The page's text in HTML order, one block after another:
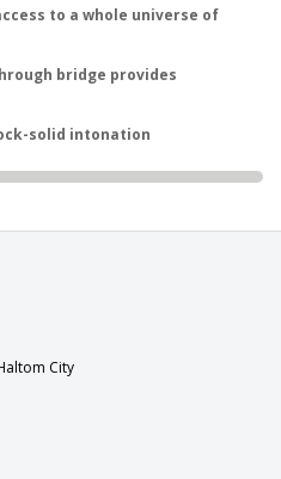
to a whole universe of
bridge provides
solid intonation
City